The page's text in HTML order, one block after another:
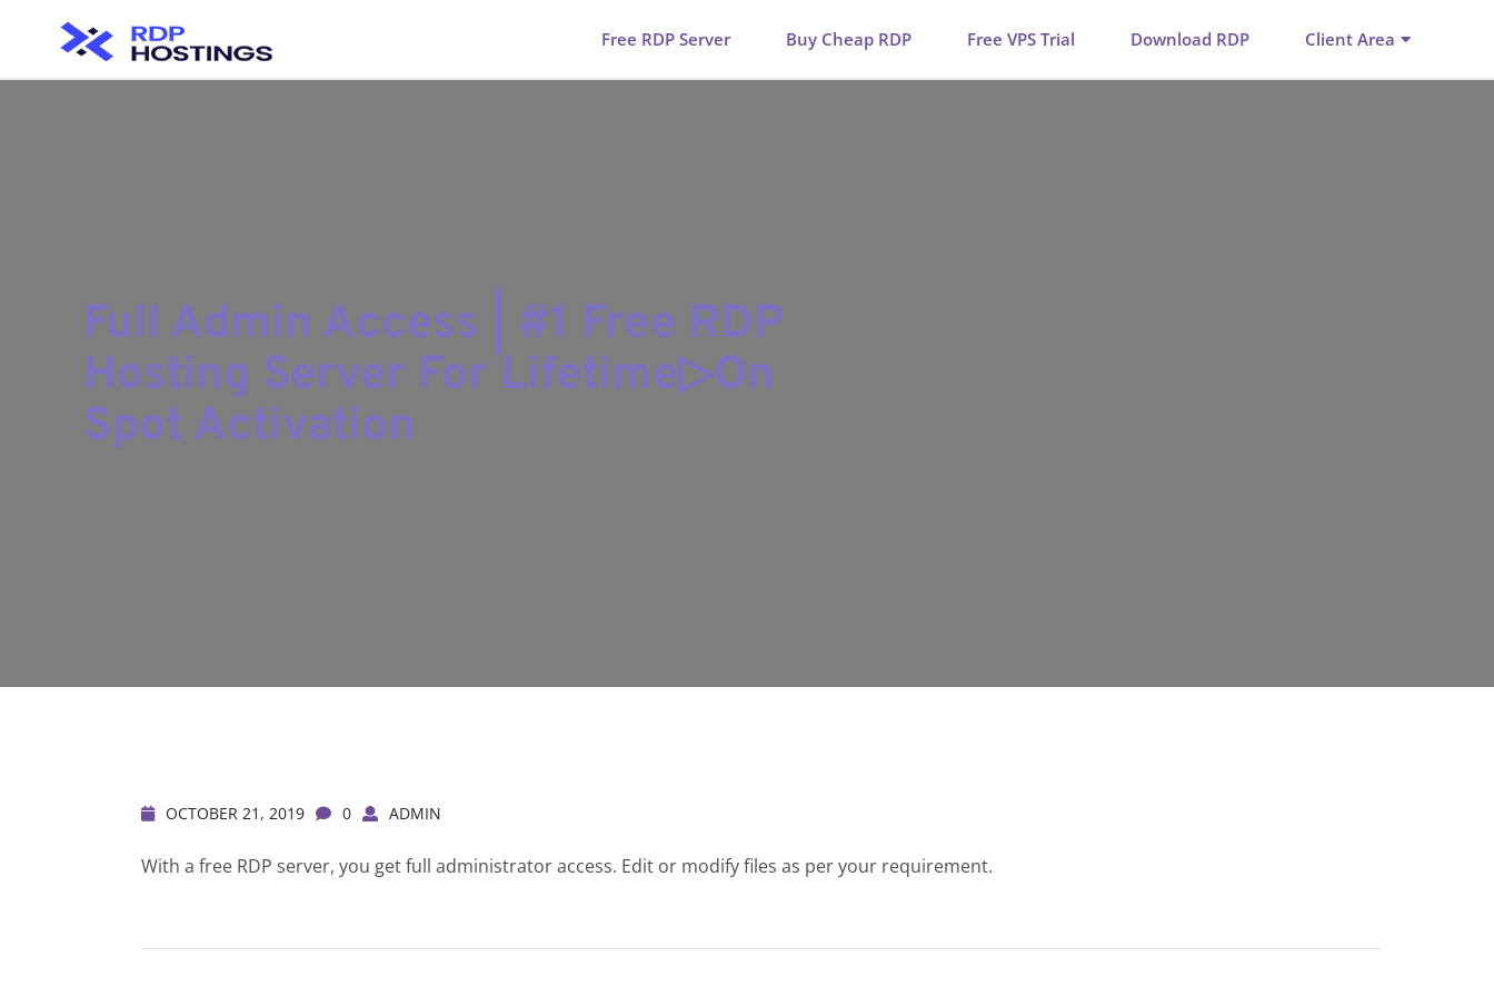
Free RDP Server Buy Cheap RDP Free VPS Trial Download RDP Client Area
Full Admin Access | #1 Free RDP
Hosting Server For Lifetime▷On
Spot Activation
OCTOBER 21, 2019 0 ADMIN
With a free RDP server, you get full administrator access. Edit or modify files as per your requirement.